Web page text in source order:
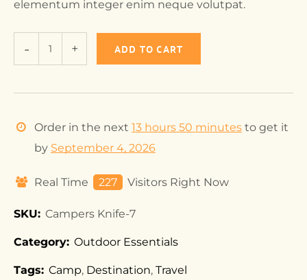
elementum integer enim neque volutpat.
ADD TO CART
Order in the next 13 hours 50 minutes to get it
by September 4, 2026
Real Time 227 Visitors Right Now
SKU: Campers Knife-7
Category: Outdoor Essentials
Tags: Camp, Destination, Travel